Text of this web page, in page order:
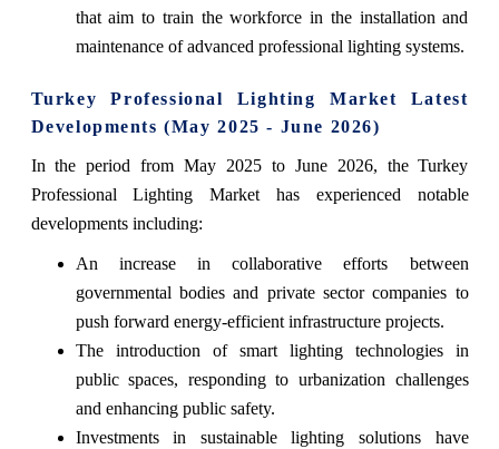
that aim to train the workforce in the installation and
maintenance of advanced professional lighting systems.
Turkey Professional Lighting Market Latest
Developments (May 2025 - June 2026)
In the period from May 2025 to June 2026, the Turkey
Professional Lighting Market has experienced notable
developments including:
An increase in collaborative efforts between
governmental bodies and private sector companies to
push forward energy-efficient infrastructure projects.
The introduction of smart lighting technologies in
public spaces, responding to urbanization challenges
and enhancing public safety.
Investments in sustainable lighting solutions have